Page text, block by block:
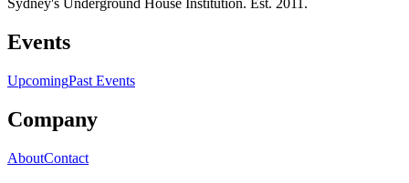
Events
UpcomingPast Events
Company
AboutContact